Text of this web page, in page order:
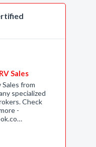
Sales
Sales from
specialized
Check
-